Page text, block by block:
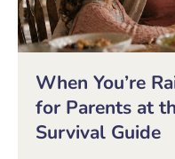
When You’re
for Parents at
Survival Guide